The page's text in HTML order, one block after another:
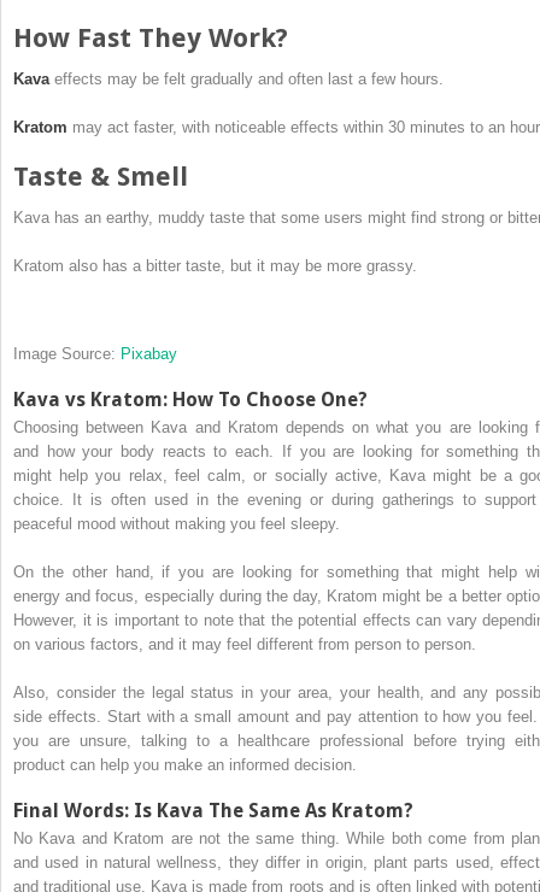
How Fast They Work?
Kava effects may be felt gradually and often last a few hours.
Kratom may act faster, with noticeable effects within 30 minutes to an
Taste & Smell
Kava has an earthy, muddy taste that some users might find strong or
Kratom also has a bitter taste, but it may be more grassy.
Image Source: Pixabay
Kava vs Kratom: How To Choose One?
Choosing between Kava and Kratom depends on what you are looking
and how your body reacts to each. If you are looking for something
might help you relax, feel calm, or socially active, Kava might be a
choice. It is often used in the evening or during gatherings to
peaceful mood without making you feel sleepy.
On the other hand, if you are looking for something that might help
energy and focus, especially during the day, Kratom might be a better
However, it is important to note that the potential effects can vary
on various factors, and it may feel different from person to person.
Also, consider the legal status in your area, your health, and any
side effects. Start with a small amount and pay attention to how you
you are unsure, talking to a healthcare professional before trying
product can help you make an informed decision.
Final Words: Is Kava The Same As Kratom?
No Kava and Kratom are not the same thing. While both come from
and used in natural wellness, they differ in origin, plant parts used,
and traditional use. Kava is made from roots and is often linked with